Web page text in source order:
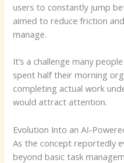
users to constantly jump
aimed to reduce friction
manage.
It’s a challenge many
spent half their morning
completing actual work
would attract attention.
Evolution Into an AI-
As the concept reportedly
beyond basic task